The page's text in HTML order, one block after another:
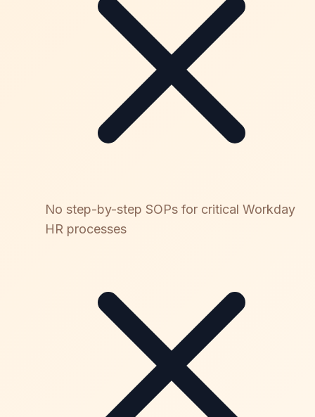
No step-by-step SOPs for critical Workday
HR processes